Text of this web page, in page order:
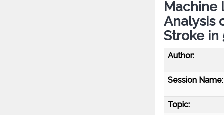
Machine
Analysis
Stroke in
Author:
Session Name:
Topic: